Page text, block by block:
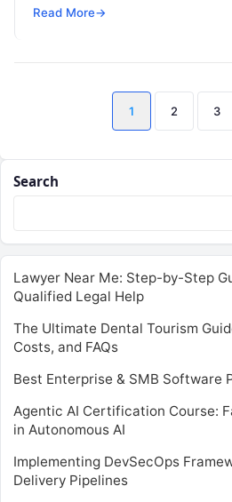
SRE, DevSecOps Skills! Enroll
Read More→
1 2 3
Search
Lawyer Near Me: Step-by-Step
Qualified Legal Help
The Ultimate Dental Tourism
Costs, and FAQs
Best Enterprise & SMB Software
Agentic AI Certification Course:
in Autonomous AI
Implementing DevSecOps
Delivery Pipelines